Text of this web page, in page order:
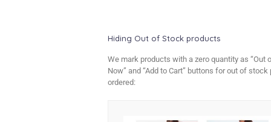
Hiding Out of Stock products
We mark products with a zero quantity as “Out
Now” and “Add to Cart” buttons for out of stock
ordered: